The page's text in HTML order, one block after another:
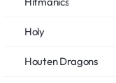
Holy
Houten Dragons